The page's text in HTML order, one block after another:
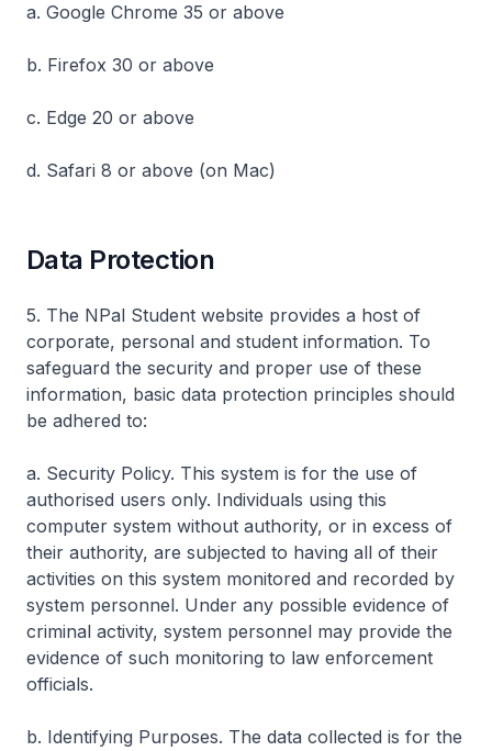
a. Google Chrome 35 or above
b. Firefox 30 or above
c. Edge 20 or above
d. Safari 8 or above (on Mac)
Data Protection
5. The NPal Student website provides a host of
corporate, personal and student information. To
safeguard the security and proper use of these
information, basic data protection principles should
be adhered to:
a. Security Policy. This system is for the use of
authorised users only. Individuals using this
computer system without authority, or in excess of
their authority, are subjected to having all of their
activities on this system monitored and recorded by
system personnel. Under any possible evidence of
criminal activity, system personnel may provide the
evidence of such monitoring to law enforcement
officials.
b. Identifying Purposes. The data collected is for the